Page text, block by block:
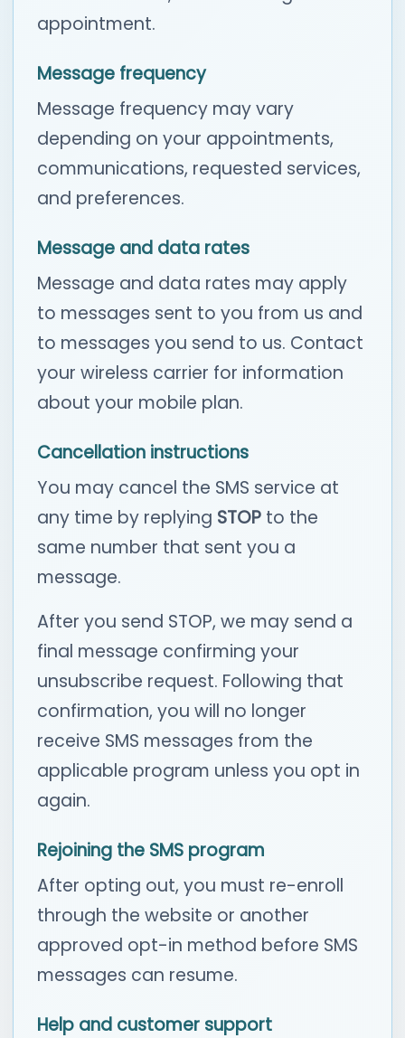
appointment.
Message frequency
Message frequency may vary
depending on your appointments,
communications, requested services,
and preferences.
Message and data rates
Message and data rates may apply
to messages sent to you from us and
to messages you send to us. Contact
your wireless carrier for information
about your mobile plan.
Cancellation instructions
You may cancel the SMS service at
any time by replying STOP to the
same number that sent you a
message.
After you send STOP, we may send a
final message confirming your
unsubscribe request. Following that
confirmation, you will no longer
receive SMS messages from the
applicable program unless you opt in
again.
Rejoining the SMS program
After opting out, you must re-enroll
through the website or another
approved opt-in method before SMS
messages can resume.
Help and customer support